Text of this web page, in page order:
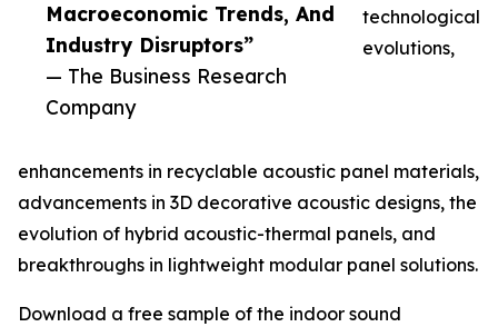
Macroeconomic Trends, And
Industry Disruptors”
— The Business Research
Company
technological
evolutions,
enhancements in recyclable acoustic panel materials,
advancements in 3D decorative acoustic designs, the
evolution of hybrid acoustic-thermal panels, and
breakthroughs in lightweight modular panel solutions.
Download a free sample of the indoor sound